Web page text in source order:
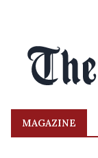
MAGAZINE